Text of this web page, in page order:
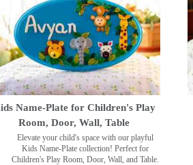
Name-Plate for Children's Play
Room, Door, Wall, Table
Elevate your child's space with our playful
Kids Name-Plate collection! Perfect for
Children's Play Room, Door, Wall, and Table.